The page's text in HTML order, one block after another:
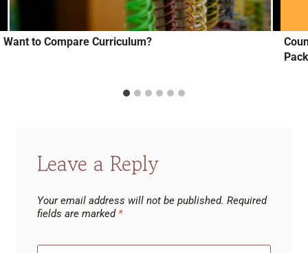
Want to Compare Curriculum?
Pack
Leave a Reply
Your email address will not be published. Required
fields are marked *